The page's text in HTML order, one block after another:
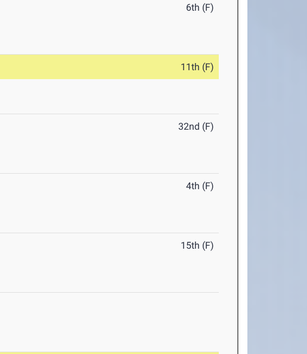
6th (F)
11th (F)
32nd (F)
4th (F)
15th (F)